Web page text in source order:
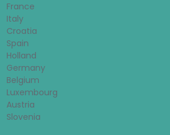
France
Italy
Croatia
Spain
Holland
Germany
Belgium
Luxembourg
Austria
Slovenia